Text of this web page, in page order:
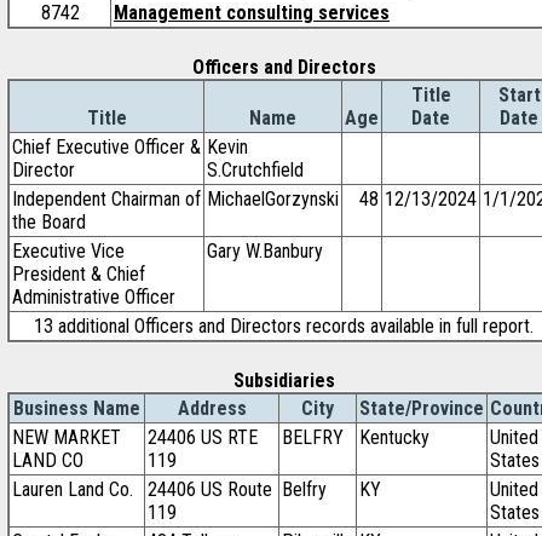
8742
Management consulting services
Officers and Directors
Title Name Age
Title
Date
Start
Date
Chief Executive Officer &
Director
Kevin
S.Crutchfield
Independent Chairman of
the Board
MichaelGorzynski 48 12/13/2024 1/1/
Executive Vice
President & Chief
Administrative Officer
Gary W.Banbury
13 additional Officers and Directors records available in full report.
Subsidiaries
Business Name
Address City State/Province
NEW MARKET
LAND CO
24406 US RTE
119
BELFRY Kentucky
United
States
Lauren Land Co.
24406 US Route
119
Belfry KY
United
States